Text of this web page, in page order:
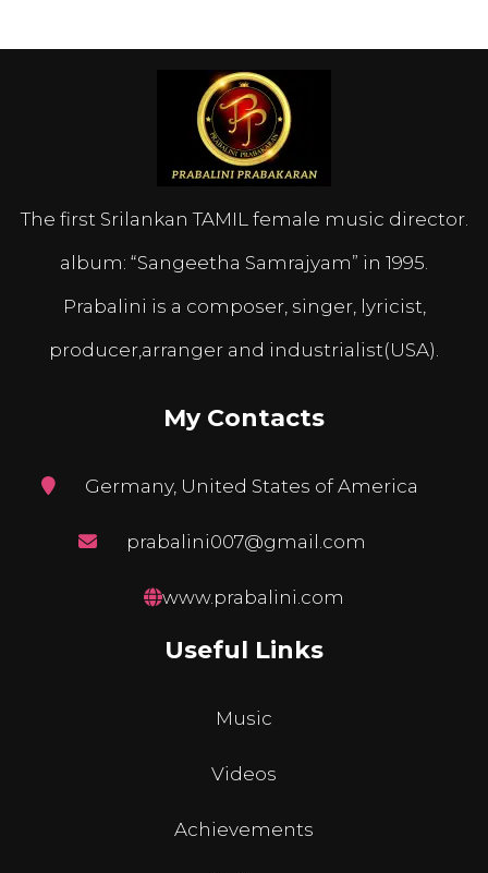
The first Srilankan TAMIL female music director.
album: “Sangeetha Samrajyam” in 1995.
Prabalini is a composer, singer, lyricist,
producer,arranger and industrialist(USA).
My Contacts
Germany, United States of America
prabalini007@gmail.com
www.prabalini.com
Useful Links
Music
Videos
Achievements